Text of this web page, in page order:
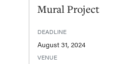
Mural Project
DEADLINE
August 31, 2024
VENUE